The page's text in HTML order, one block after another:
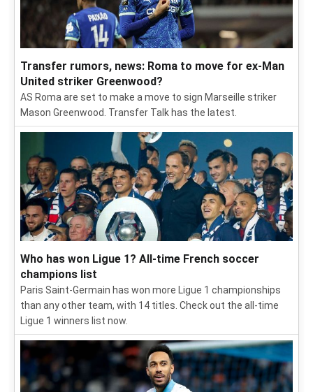
Transfer rumors, news: Roma to move for ex-Man
United striker Greenwood?
AS Roma are set to make a move to sign Marseille striker
Mason Greenwood. Transfer Talk has the latest.
Who has won Ligue 1? All-time French soccer
champions list
Paris Saint-Germain has won more Ligue 1 championships
than any other team, with 14 titles. Check out the all-time
Ligue 1 winners list now.